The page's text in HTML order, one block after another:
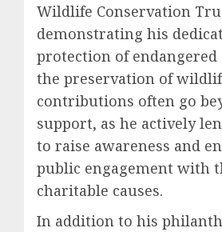
Wildlife Conservation
demonstrating his
protection of endangered
the preservation of
contributions often go
support, as he actively
to raise awareness and
public engagement with
charitable causes.
In addition to his